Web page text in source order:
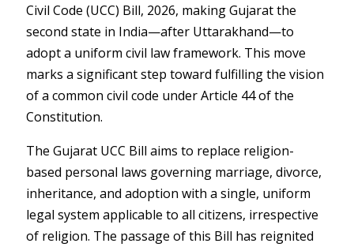
Civil Code (UCC) Bill, 2026, making Gujarat the
second state in India—after Uttarakhand—to
adopt a uniform civil law framework. This move
marks a significant step toward fulfilling the vision
of a common civil code under Article 44 of the
Constitution.
The Gujarat UCC Bill aims to replace religion-
based personal laws governing marriage, divorce,
inheritance, and adoption with a single, uniform
legal system applicable to all citizens, irrespective
of religion. The passage of this Bill has reignited